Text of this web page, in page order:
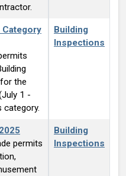
Category
the
1 -
category.
Building
Inspections
permits
Building
Inspections